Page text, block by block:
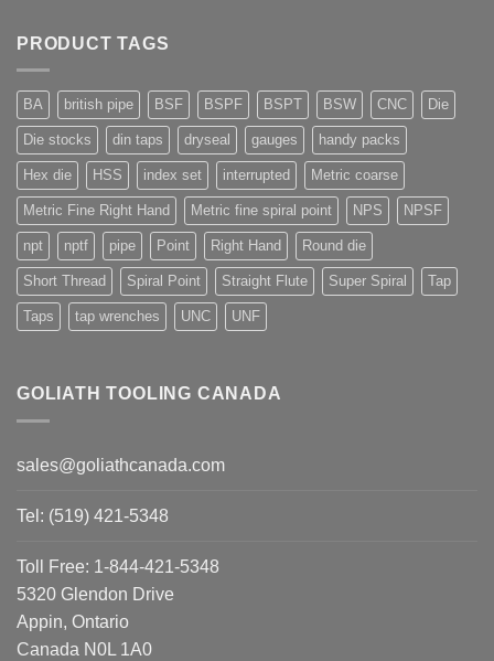
PRODUCT TAGS
BA british pipe BSF BSPF BSPT BSW CNC Die
Die stocks din taps dryseal gauges handy packs
Hex die HSS index set interrupted Metric coarse
Metric Fine Right Hand Metric fine spiral point NPS NPSF
npt nptf pipe Point Right Hand Round die
Short Thread Spiral Point Straight Flute Super Spiral Tap
Taps tap wrenches UNC UNF
GOLIATH TOOLING CANADA
sales@goliathcanada.com
Tel: (519) 421-5348
Toll Free: 1-844-421-5348
5320 Glendon Drive
Appin, Ontario
Canada N0L 1A0